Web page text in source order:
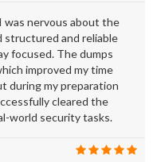
was nervous about the
structured and reliable
focused. The dumps
improved my time
during my preparation
cleared the
world security tasks.